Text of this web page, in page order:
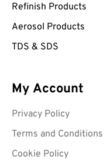
Refinish Products
Aerosol Products
TDS & SDS
My Account
Privacy Policy
Terms and Conditions
Cookie Policy